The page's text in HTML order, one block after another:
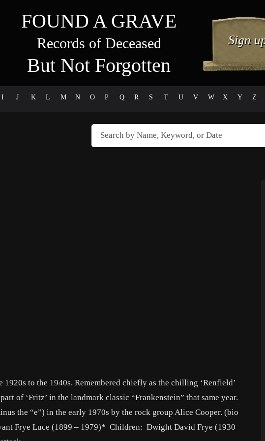
FOUND A GRAVE
Records of Deceased
But Not Forgotten
I J K L M N O P Q R S T U V W X Y Z
to the 1940s. Remembered chiefly as the chilling ‘Renfield’
of ‘Fritz’ in the landmark classic “Frankenstein” that same year.
the “e”) in the early 1970s by the rock group Alice Cooper. (bio
Frye Luce (1899 – 1979)* Children: Dwight David Frye (1930